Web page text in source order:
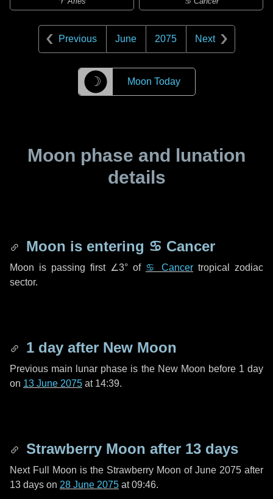
Previous June 2075 Next
☽ Moon Today
Moon phase and lunation
details
Moon is entering ♋ Cancer
Moon is passing first ∠3° of ♋ Cancer tropical zodiac
sector.
1 day after New Moon
Previous main lunar phase is the New Moon before 1 day
on 13 June 2075 at 14:39.
Strawberry Moon after 13 days
Next Full Moon is the Strawberry Moon of June 2075 after
13 days on 28 June 2075 at 09:46.